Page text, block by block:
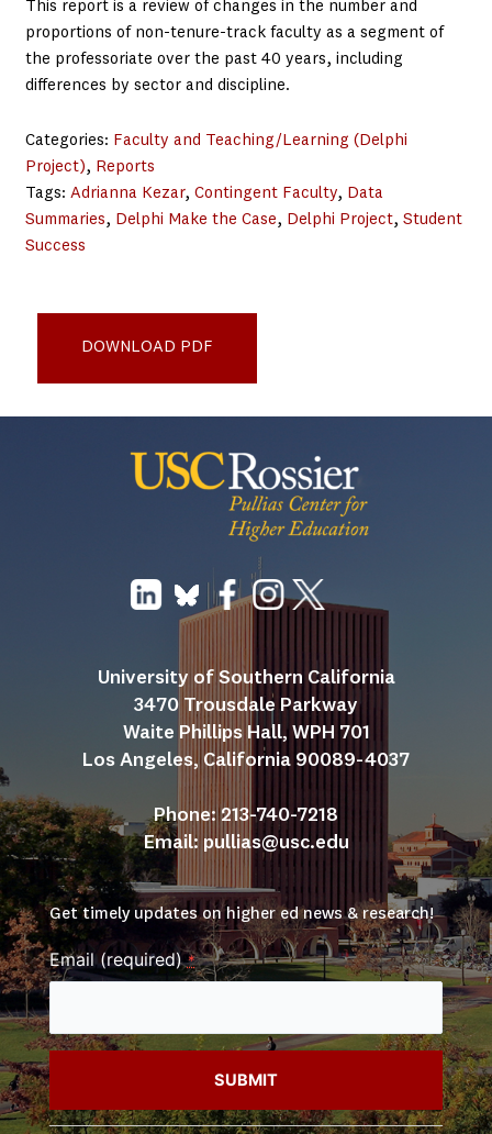
This report is a review of changes in the number and
proportions of non-tenure-track faculty as a segment of
the professoriate over the past 40 years, including
differences by sector and discipline.
Categories: Faculty and Teaching/Learning (Delphi
Project), Reports
Tags: Adrianna Kezar, Contingent Faculty, Data
Summaries, Delphi Make the Case, Delphi Project, Student
Success
DOWNLOAD PDF
University of Southern California
3470 Trousdale Parkway
Waite Phillips Hall, WPH 701
Los Angeles, California 90089-4037
Phone: 213-740-7218
Email: pullias@usc.edu
Get timely updates on higher ed news & research!
Email (required)*